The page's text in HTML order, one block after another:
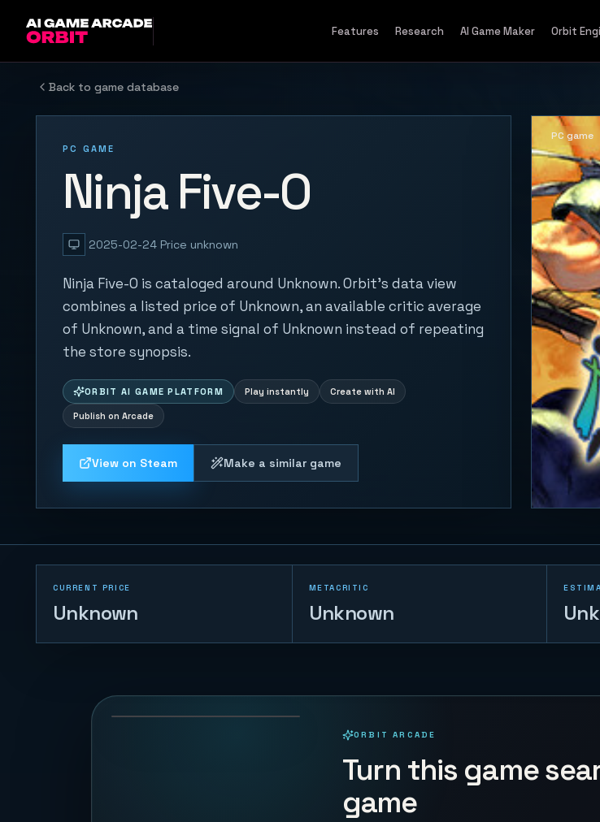
Features Research AI Game Maker Orbit
Back to game database
PC GAME
Ninja Five-O
2025-02-24 Price unknown
Ninja Five-O is cataloged around Unknown. Orbit's data view
combines a listed price of Unknown, an available critic average
of Unknown, and a time signal of Unknown instead of repeating
the store synopsis.
ORBIT AI GAME PLATFORM Play instantly Create with AI
Publish on Arcade
View on Steam Make a similar game
PC game
CURRENT PRICE
Unknown
METACRITIC
Unknown
72 PLAYS
ORBIT ARCADE
Turn this game
game